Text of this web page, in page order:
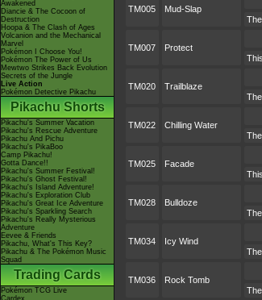
Awakened
Diancie & The Cocoon of
Destruction
Hoopa & The Clash of Ages
Volcanion and the Mechanical
Marvel
Pokémon I Choose You!
Pokémon The Power of Us
Mewtwo Strikes Back Evolution
Secrets of the Jungle
Live Action
Pokémon Detective Pikachu
Pikachu Shorts
Pikachu's Summer Vacation
Pikachu's Rescue Adventure
Pikachu And Pichu
Pikachu's PikaBoo
Camp Pikachu!
Gotta Dance!!
Pikachu's Summer Festival!
Pikachu's Ghost Festival!
Pikachu's Island Adventure!
Pikachu's Exploration Club
Pikachu's Great Ice Adventure
Pikachu's Sparkling Search
Pikachu's Really Mysterious
Adventure
Eevee & Friends
Pikachu, What's This Key?
Pikachu & The Pokémon Music
Squad
Trading Cards
Pokémon TCG Live
Cardex
TM005 Mud-Slap
TM007 Protect
TM020 Trailblaze
TM022 Chilling Water
TM025 Facade
TM028 Bulldoze
TM034 Icy Wind
TM036 Rock Tomb